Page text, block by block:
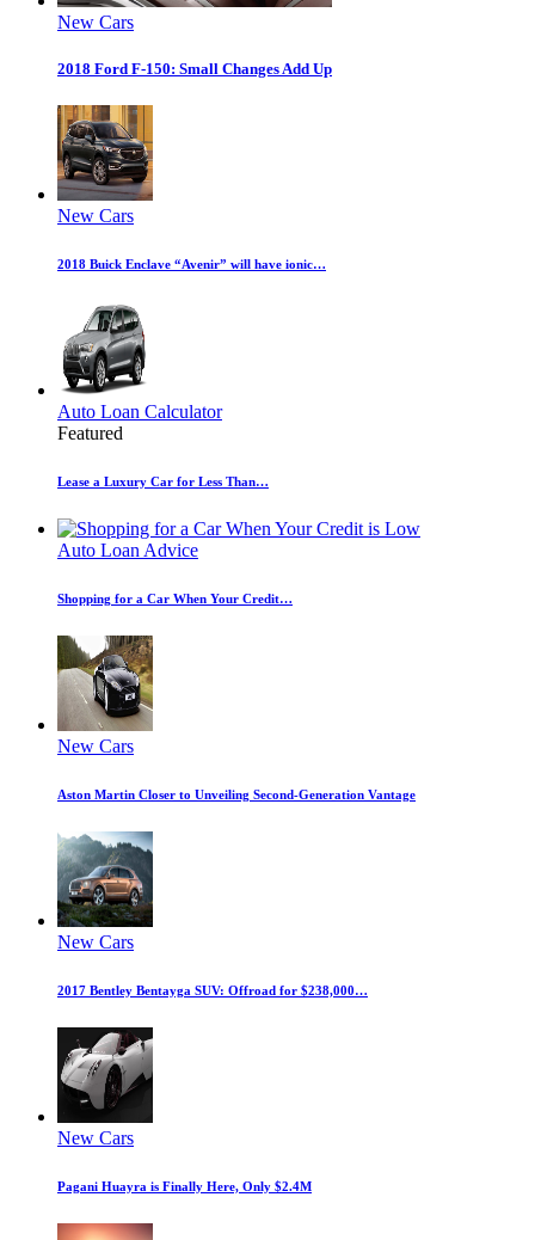
New Cars
2018 Ford F-150: Small Changes Add Up
New Cars
2018 Buick Enclave “Avenir” will have ionic…
Auto Loan Calculator
Featured
Lease a Luxury Car for Less Than…
Auto Loan Advice
Shopping for a Car When Your Credit…
New Cars
Aston Martin Closer to Unveiling Second-Generation Vantage
New Cars
2017 Bentley Bentayga SUV: Offroad for $238,000…
New Cars
Pagani Huayra is Finally Here, Only $2.4M